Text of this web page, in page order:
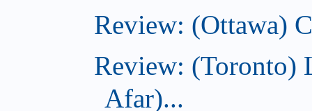
Review: (Ottawa)
Review: (Toronto)
Afar)...